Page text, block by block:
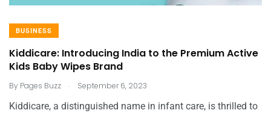
BUSINESS
Kiddicare: Introducing India to the Premium Active
Kids Baby Wipes Brand
By Pages Buzz . September 6, 2023
Kiddicare, a distinguished name in infant care, is thrilled to